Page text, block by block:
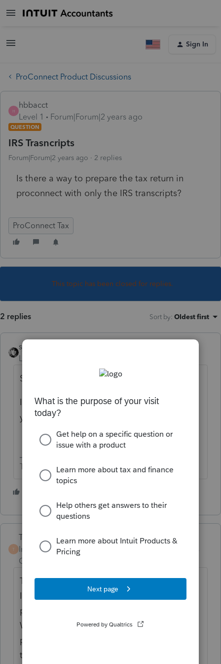
Sign In
ProConnect Product Discussions
H
hbbacct
Level 1
Forum|Forum|2 years ago
QUESTION
IRS Trasncripts
Forum|Forum|2 years ago 2 replies
Is there a way to prepare the tax return in
proconnect with only the IRS transcripts?
ProConnect Tax
This topic has been closed for replies.
2 replies Sort by: Oldest first
sjrcpa
Level 15
Sure. Enter the info from the transcripts.
If you don't have full EIN for W-2/1099-R
you may not be able to efile.
The more I know the more I don’t know.
T
Terry53029
Intuit Community
Champion
The IRS will provide unmasked Wage and
Income transcripts when needed for
preparing and filing tax returns. Unmasked
Wage and Income transcripts fully display
personally identifiable information such as
the taxpayer's name, address, and Social